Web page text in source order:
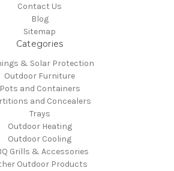
Contact Us
Blog
Sitemap
Categories
& Solar Protection
Outdoor Furniture
Pots and Containers
and Concealers
Trays
Outdoor Heating
Outdoor Cooling
Grills & Accessories
Outdoor Products